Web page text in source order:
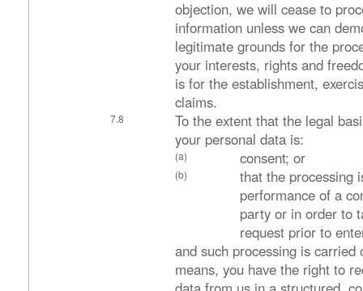
objection, we will cease to
information unless we can
legitimate grounds for the
your interests, rights and
is for the establishment,
claims.
To the extent that the legal
your personal data is:
consent; or
that the processing
performance of a
party or in order to
request prior to
and such processing is carried
means, you have the right to